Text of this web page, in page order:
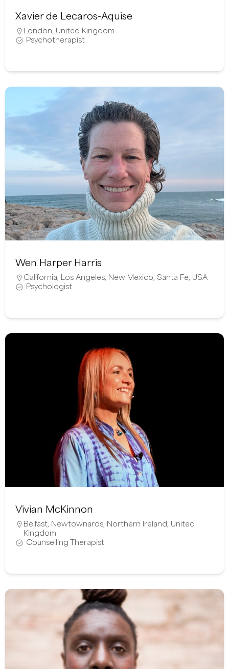
Xavier de Lecaros-Aquise
London United Kingdom
Psychotherapist
Wen Harper Harris
California Los Angeles New Mexico Santa Fe USA
Psychologist
Vivian McKinnon
Belfast Newtownards Northern Ireland United
Kingdom
Counselling Therapist